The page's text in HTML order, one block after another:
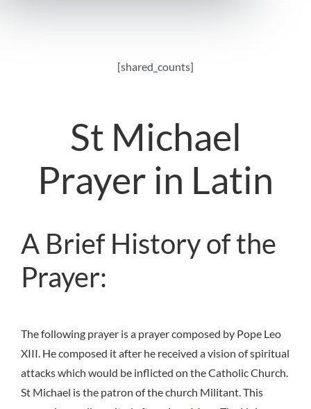
[shared_counts]
St Michael
Prayer in Latin
A Brief History of the
Prayer:
The following prayer is a prayer composed by Pope Leo
XIII. He composed it after he received a vision of spiritual
attacks which would be inflicted on the Catholic Church.
St Michael is the patron of the church Militant. This